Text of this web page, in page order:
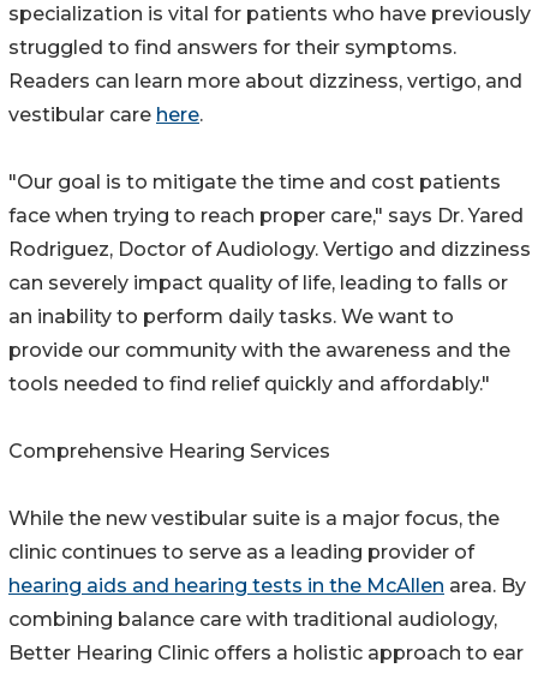
specialization is vital for patients who have previously
struggled to find answers for their symptoms.
Readers can learn more about dizziness, vertigo, and
vestibular care here.
"Our goal is to mitigate the time and cost patients
face when trying to reach proper care," says Dr. Yared
Rodriguez, Doctor of Audiology. Vertigo and dizziness
can severely impact quality of life, leading to falls or
an inability to perform daily tasks. We want to
provide our community with the awareness and the
tools needed to find relief quickly and affordably."
Comprehensive Hearing Services
While the new vestibular suite is a major focus, the
clinic continues to serve as a leading provider of
hearing aids and hearing tests in the McAllen area. By
combining balance care with traditional audiology,
Better Hearing Clinic offers a holistic approach to ear